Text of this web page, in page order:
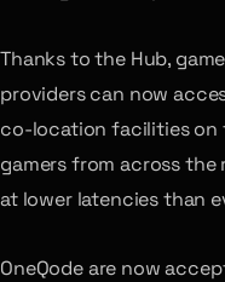
Thanks to the Hub,
providers can now
co-location facilities on
gamers from across
at lower latencies than
OneQode are now